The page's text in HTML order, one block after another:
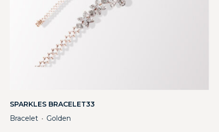
SPARKLES BRACELET33
Bracelet ・ Golden